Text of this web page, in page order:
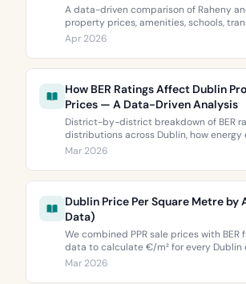
A data-driven comparison of Raheny
property prices, amenities, schools,
BER ratings. Everything you need to
Dublin 5’s two most popular
Apr 2026
How BER Ratings Affect Dublin
Prices — A Data-Driven Analysis
District-by-district breakdown of BER
distributions across Dublin, how
correlates with property values, and
Mar 2026
Dublin Price Per Square Metre by
Data)
We combined PPR sale prices with BER
data to calculate €/m² for every Dublin
€3,744 to €9,473 per square metre.
Mar 2026